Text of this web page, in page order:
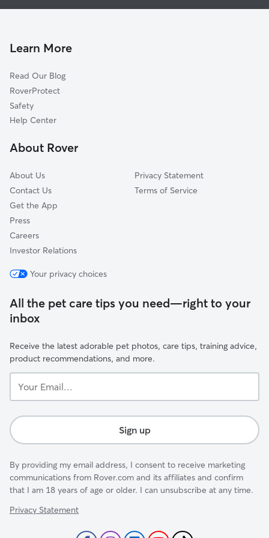
Troy, VA
Zion Crossroads, VA
Rugby, VA
Zion, VA
Palmyra, VA
Campbell, VA
Learn More
Read Our Blog
RoverProtect
Safety
Help Center
About Rover
About Us
Contact Us
Get the App
Press
Careers
Investor Relations
Privacy Statement
Terms of Service
Your privacy choices
All the pet care tips you need—right to your
inbox
Receive the latest adorable pet photos, care tips, training advice,
product recommendations, and more.
Email...
Sign up
By providing my email address, I consent to receive marketing
communications from Rover.com and its affiliates and confirm
that I am 18 years of age or older. I can unsubscribe at any time.
Privacy Statement